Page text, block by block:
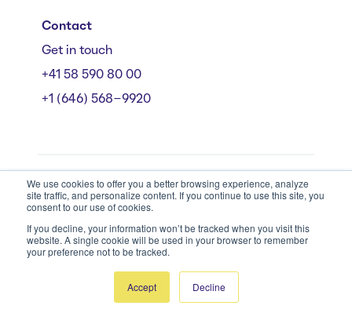
We use cookies to offer you a better browsing experience, analyze
site traffic, and personalize content. If you continue to use this site, you
consent to our use of cookies.
If you decline, your information won’t be tracked when you visit this
website. A single cookie will be used in your browser to remember
your preference not to be tracked.
Accept Decline
Contact
Get in touch
+41 58 590 80 00
+1 (646) 568-9920
Mühlebachstrasse 162/164, 8008 Zürich
© Starmind 2026